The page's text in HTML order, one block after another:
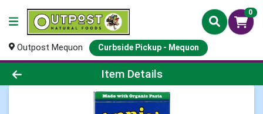
0
Outpost Mequon Curbside Pickup - Mequon
Product Details Page
Item Details